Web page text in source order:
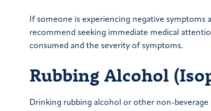
If someone is experiencing negative
recommend seeking immediate medical
consumed and the severity of symptoms.
Rubbing Alcohol
Drinking rubbing alcohol or other non-